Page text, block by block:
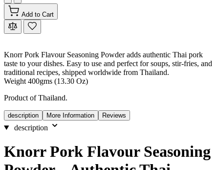
Add to Cart
Knorr Pork Flavour Seasoning Powder adds authentic Thai pork
taste to your dishes. Easy to use and perfect for soups, stir-fries, and
traditional recipes, shipped worldwide from Thailand.
Weight 400gms (13.30 Oz)
Product of Thailand.
description More Information Reviews
description
Knorr Pork Flavour Seasoning